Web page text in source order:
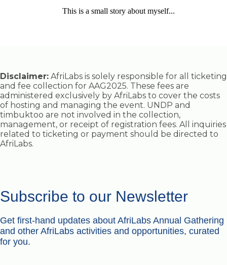
This is a small story about myself...
Disclaimer: AfriLabs is solely responsible for all ticketing
and fee collection for AAG2025. These fees are
administered exclusively by AfriLabs to cover the costs
of hosting and managing the event. UNDP and
timbuktoo are not involved in the collection,
management, or receipt of registration fees. All inquiries
related to ticketing or payment should be directed to
AfriLabs.
Subscribe to our Newsletter
Get first-hand updates about AfriLabs Annual Gathering
and other AfriLabs activities and opportunities, curated
for you.